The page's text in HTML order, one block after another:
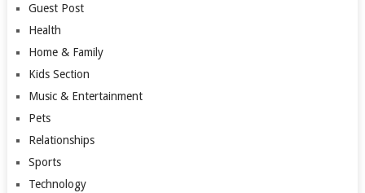
Guest Post
Health
Home & Family
Kids Section
Music & Entertainment
Pets
Relationships
Sports
Technology